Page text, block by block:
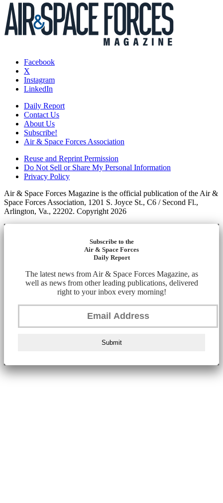
Facebook
X
Instagram
LinkedIn
Daily Report
Contact Us
About Us
Subscribe!
Air & Space Forces Association
Reuse and Reprint Permission
Do Not Sell or Share My Personal Information
Privacy Policy
Air & Space Forces Magazine is the official publication of the Air &
Space Forces Association, 1201 S. Joyce St., C6 / Second Fl.,
Arlington, Va., 22202. Copyright 2026
Subscribe to the
Air & Space Forces
Daily Report
The latest news from Air & Space Forces Magazine, as
well as news from other leading publications, delivered
right to your inbox every morning!
Submit